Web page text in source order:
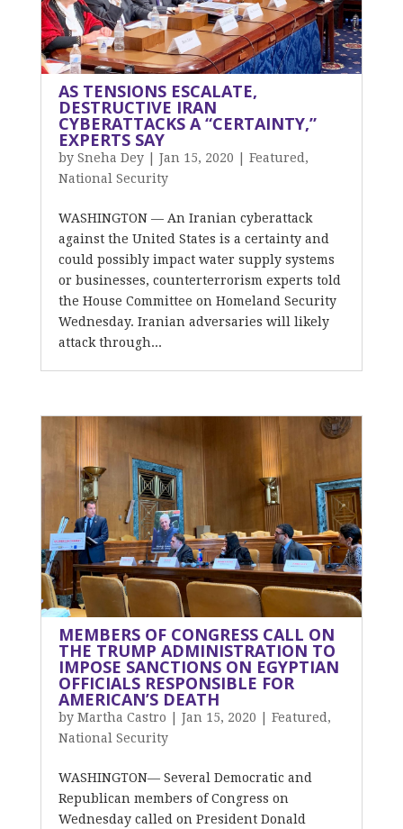
AS TENSIONS ESCALATE,
DESTRUCTIVE IRAN
CYBERATTACKS A “CERTAINTY,”
EXPERTS SAY
by Sneha Dey| Jan 15, 2020 Featured ,
National Security
WASHINGTON — An Iranian cyberattack
against the United States is a certainty and
could possibly impact water supply systems
or businesses, counterterrorism experts told
the House Committee on Homeland Security
Wednesday. Iranian adversaries will likely
attack through...
MEMBERS OF CONGRESS CALL ON
THE TRUMP ADMINISTRATION TO
IMPOSE SANCTIONS ON EGYPTIAN
OFFICIALS RESPONSIBLE FOR
AMERICAN’S DEATH
by Martha Castro Jan 15, 2020 Featured ,
National Security
WASHINGTON— Several Democratic and
Republican members of Congress on
Wednesday called on President Donald